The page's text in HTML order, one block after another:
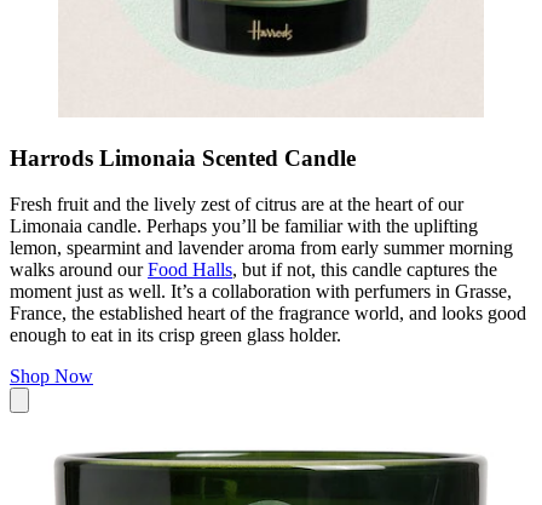
Harrods Limonaia Scented Candle
Fresh fruit and the lively zest of citrus are at the heart of our
Limonaia candle. Perhaps you’ll be familiar with the uplifting
lemon, spearmint and lavender aroma from early summer morning
walks around ourFood Halls, but if not, this candle captures the
moment just as well. It’s a collaboration with perfumers in Grasse,
France, the established heart of the fragrance world, and looks good
enough to eat in its crisp green glass holder.
Shop Now